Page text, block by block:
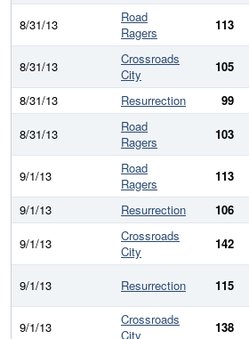
8/31/13
Road
Ragers
113
8/31/13
Crossroads
City
105
8/31/13
Resurrection 99
8/31/13
Road
Ragers
103
9/1/13
Road
Ragers
113
9/1/13
Resurrection 106
9/1/13
Crossroads
City
142
9/1/13 Resurrection 115
9/1/13
Crossroads
City
138